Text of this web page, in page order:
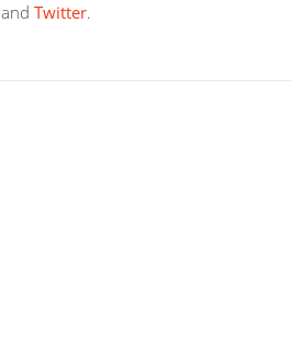
and Twitter.